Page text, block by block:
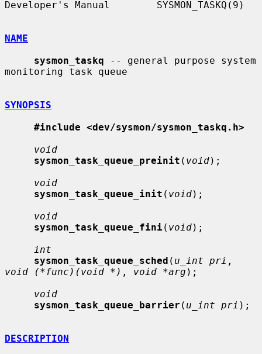
Developer's Manual        SYSMON_TASKQ(9)
NAME
sysmon_taskq -- general purpose system
monitoring task queue
SYNOPSIS
#include <dev/sysmon/sysmon_taskq.h>
void
sysmon_task_queue_preinit ( void);
void
sysmon_task_queue_init ( void);
void
sysmon_task_queue_fini( void);
int
sysmon_task_queue_sched ( u_int pri
void (*func)(void *) , void *arg );
void
sysmon_task_queue_barrier ( u_int pri );
DESCRIPTION